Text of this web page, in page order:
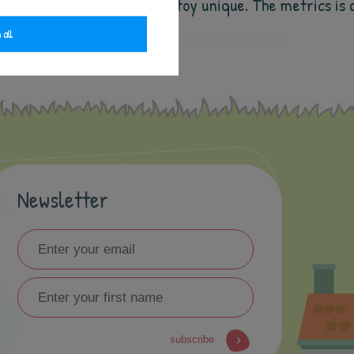
for sure make the cuddly toy unique. The
Newsletter
subscribe
all